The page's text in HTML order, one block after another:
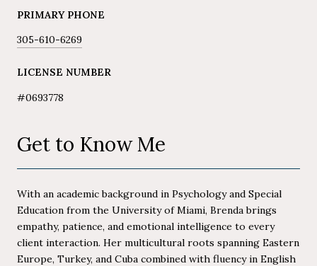
PRIMARY PHONE
305-610-6269
LICENSE NUMBER
#0693778
Get to Know Me
With an academic background in Psychology and Special
Education from the University of Miami, Brenda brings
empathy, patience, and emotional intelligence to every
client interaction. Her multicultural roots spanning Eastern
Europe, Turkey, and Cuba combined with fluency in English